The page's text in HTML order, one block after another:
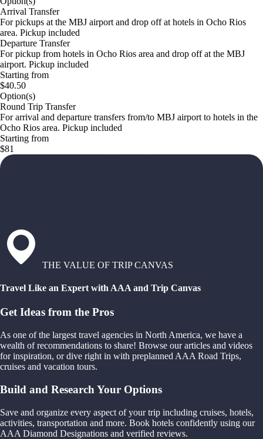
Arrival Transfer
For pickups at the MBJ airport and drop off at hotels in Ocho Rios
area. Pickup included
Departure Transfer
For pickup from hotels in Ocho Rios area and drop off at the MBJ
airport. Pickup included
Starting from
$40.50
Option(s)
Round Trip Transfer
For arrival and departure transfers from/to MBJ airport to hotels in the
Ocho Rios area. Pickup included
Starting from
$81
THE VALUE OF TRIP CANVAS
Travel Like an Expert with AAA and Trip Canvas
Get Ideas from the Pros
As one of the largest travel agencies in North America, we have a
wealth of recommendations to share! Browse our articles and videos
for inspiration, or dive right in with preplanned AAA Road Trips,
cruises and vacation tours.
Build and Research Your Options
Save and organize every aspect of your trip including cruises, hotels,
activities, transportation and more. Book hotels confidently using our
AAA Diamond Designations and verified reviews.